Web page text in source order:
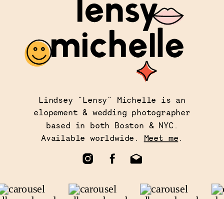
Lindsey "Lensy" Michelle is an
elopement & wedding photographer
based in both Boston & NYC.
Available worldwide. Meet me.